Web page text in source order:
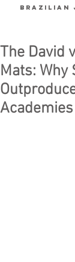
Brazilian
The David
Mats: Why
Academies